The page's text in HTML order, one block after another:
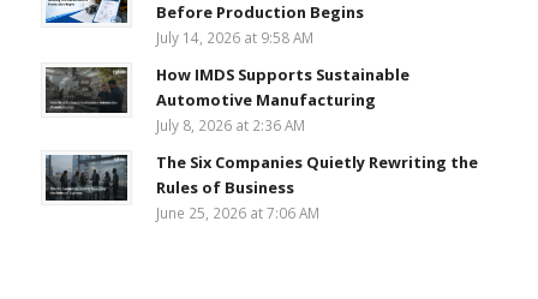
Before Production Begins
July 14, 2026 at 9:58 AM
How IMDS Supports Sustainable
Automotive Manufacturing
July 8, 2026 at 2:36 AM
The Six Companies Quietly Rewriting the
Rules of Business
June 25, 2026 at 7:06 AM